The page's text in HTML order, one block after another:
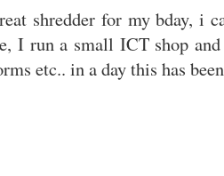
shredder for my bday, i
I run a small ICT shop
etc.. in a day this has